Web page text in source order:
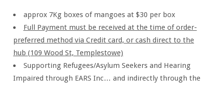
approx 7Kg boxes of mangoes at $30 per box
Full Payment must be received at the time of order-
preferred method via Credit card, or cash direct to the
hub (109 Wood St, Templestowe)
Supporting Refugees/Asylum Seekers and Hearing
Impaired through EARS Inc… and indirectly through the